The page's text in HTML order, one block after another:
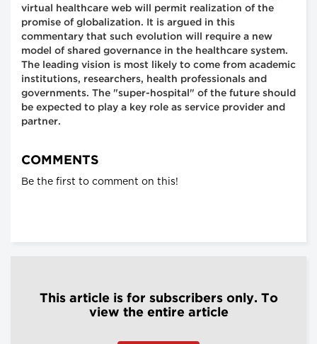
virtual healthcare web will permit realization of the
promise of globalization. It is argued in this
commentary that such evolution will require a new
model of shared governance in the healthcare system.
The leading vision is most likely to come from academic
institutions, researchers, health professionals and
governments. The "super-hospital" of the future should
be expected to play a key role as service provider and
partner.
COMMENTS
Be the first to comment on this!
This article is for subscribers only. To
view the entire article